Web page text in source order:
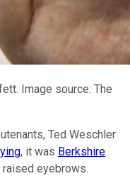
Image source: The
Ted Weschler
, it was Berkshire
raised eyebrows.